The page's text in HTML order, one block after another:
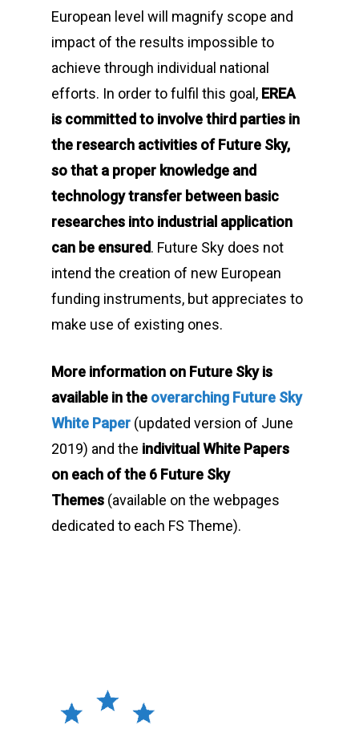
European level will magnify scope and
impact of the results impossible to
achieve through individual national
efforts. In order to fulfil this goal, EREA
is committed to involve third parties in
the research activities ofFuture Sky,
so that a proper knowledge and
technology transfer between basic
researches into industrial application
can be ensured. Future Sky does not
intend the creation of new European
funding instruments, but appreciates to
make use of existing ones.
More information on Future Sky is
available in the overarching Future Sky
White Paper (updated version of June
2019) and the indivitual White Papers
on each of the 6 Future Sky
Themes (available on the webpages
dedicated to each FS Theme).